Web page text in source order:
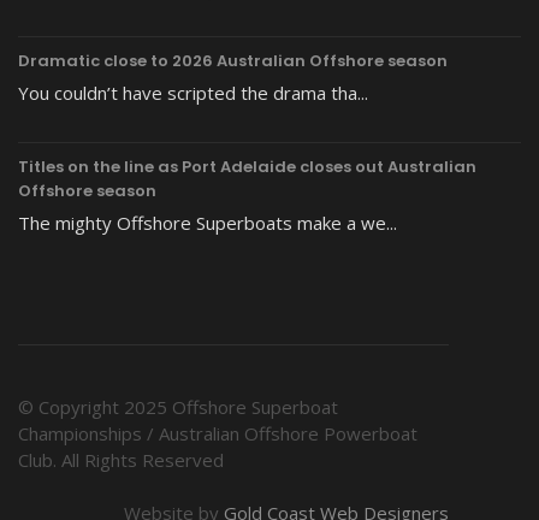
Dramatic close to 2026 Australian Offshore season
You couldn’t have scripted the drama tha...
Titles on the line as Port Adelaide closes out Australian
Offshore season
The mighty Offshore Superboats make a we...
© Copyright 2025 Offshore Superboat
Championships / Australian Offshore Powerboat
Club. All Rights Reserved
Website by Gold Coast Web Designers